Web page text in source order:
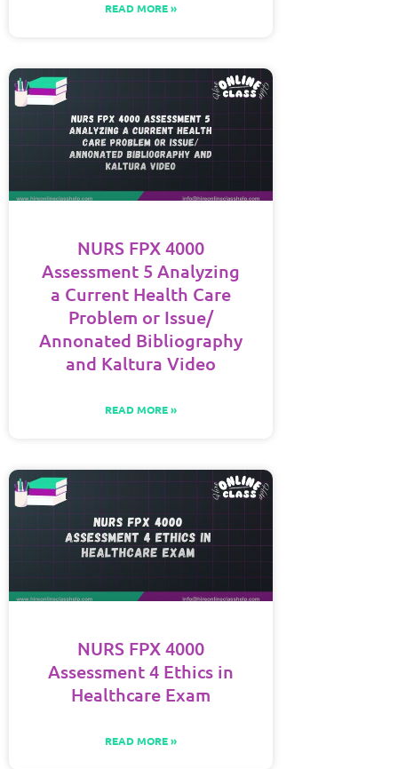
READ MORE »
NURS FPX 4000
Assessment 5 Analyzing
a Current Health Care
Problem or Issue/
Annonated Bibliography
and Kaltura Video
READ MORE »
NURS FPX 4000
Assessment 4 Ethics in
Healthcare Exam
READ MORE »